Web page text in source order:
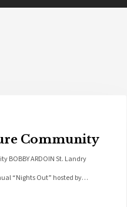
Community
BOBBY ARDOIN St. Landry
“Nights Out” hosted by…